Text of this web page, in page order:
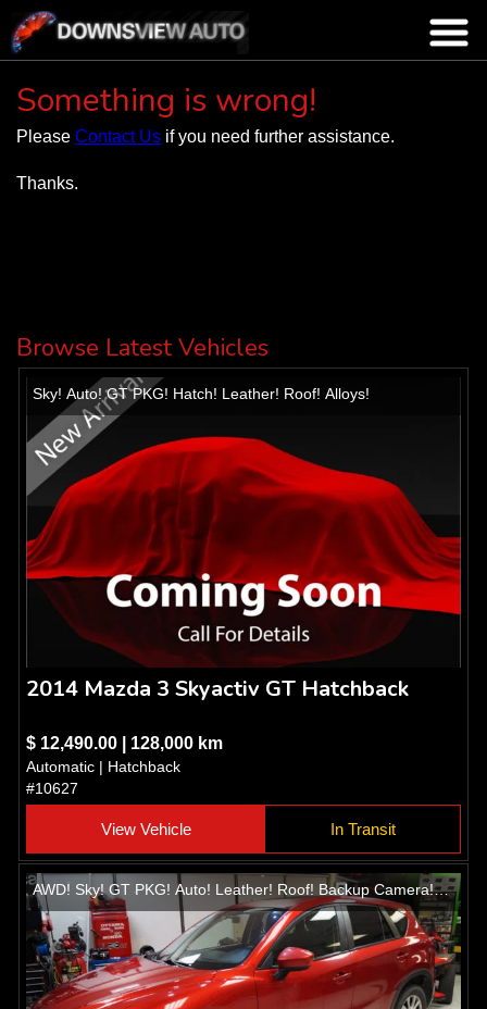
Something is wrong!
Please Contact Us if you need further assistance.
Thanks.
Browse Latest Vehicles
Sky! Auto! GT PKG! Hatch! Leather! Roof! Alloys!
2014 Mazda 3 Skyactiv GT Hatchback
$ 12,490.00 | 128,000 km
Automatic | Hatchback
#10627
View Vehicle In Transit
AWD! Sky! GT PKG! Auto! Leather! Roof! Backup Camera!
Heated seats! Alloys!